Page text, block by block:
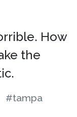
How
the
#tampa